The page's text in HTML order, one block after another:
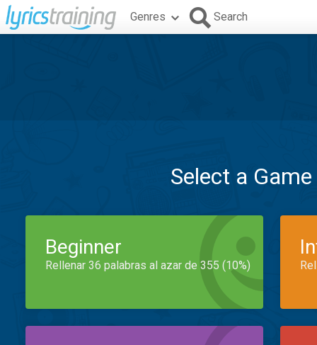
Genres Search
Select a
Beginner
Rellenar 36 palabras al azar de 355 (10%)